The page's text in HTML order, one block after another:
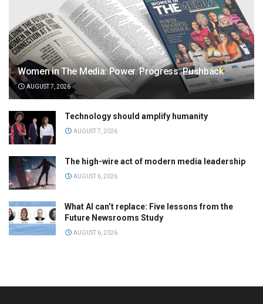
Women in The Media: Power. Progress. Pushback
AUGUST 7, 2026
Technology should amplify humanity
AUGUST 7, 2026
The high-wire act of modern media leadership
AUGUST 6, 2026
What AI can’t replace: Five lessons from the
Future Newsrooms Study
AUGUST 6, 2026